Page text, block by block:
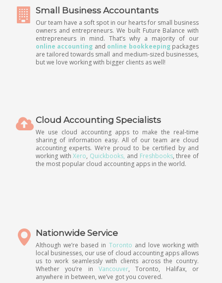
Small Business Accountants
Our team have a soft spot in our hearts for small business
owners and entrepreneurs. We built Future Balance with
entrepreneurs in mind. That’s why a majority of our
online accounting and online bookkeepingpackages
are tailored towards small and medium-sized businesses,
but we love working with bigger clients as well!
Cloud Accounting Specialists
We use cloud accounting apps to make the real-time
sharing of information easy. All of our team are cloud
accounting experts. We’re proud to be certified by and
working withXero, Quickbooks, and Freshbooks, three of
the most popular cloud accounting apps in the world.
Nationwide Service
Although we’re based in Toronto and love working with
local businesses, our use of cloud accounting apps allows
us to work seamlessly with clients across the country.
Whether you’re in Vancouver, Toronto, Halifax, or
anywhere in between, we’ve got you covered.